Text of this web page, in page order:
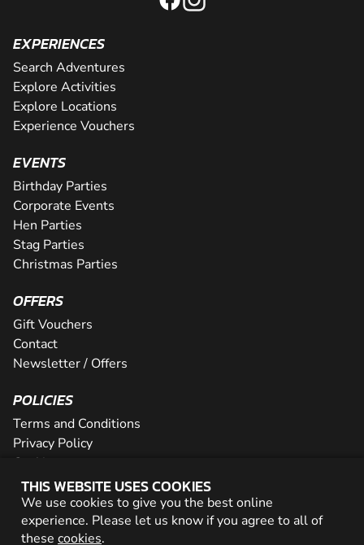
THIS WEBSITE USES COOKIES
We use cookies to give you the best online
experience. Please let us know if you agree to all of
these cookies.
EXPERIENCES
Search Adventures
Explore Activities
Explore Locations
Experience Vouchers
EVENTS
Birthday Parties
Corporate Events
Hen Parties
Stag Parties
Christmas Parties
OFFERS
Gift Vouchers
Contact
Newsletter / Offers
POLICIES
Terms and Conditions
Privacy Policy
Cookies
PARTNER WITH US
Careers